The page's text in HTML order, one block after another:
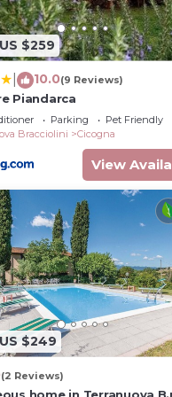
$259
10.0(9 Reviews)
Piandarca
Parking
Pet Friendly
Bracciolini
Cicogna
View
$249
(2 Reviews)
home in Terranuova